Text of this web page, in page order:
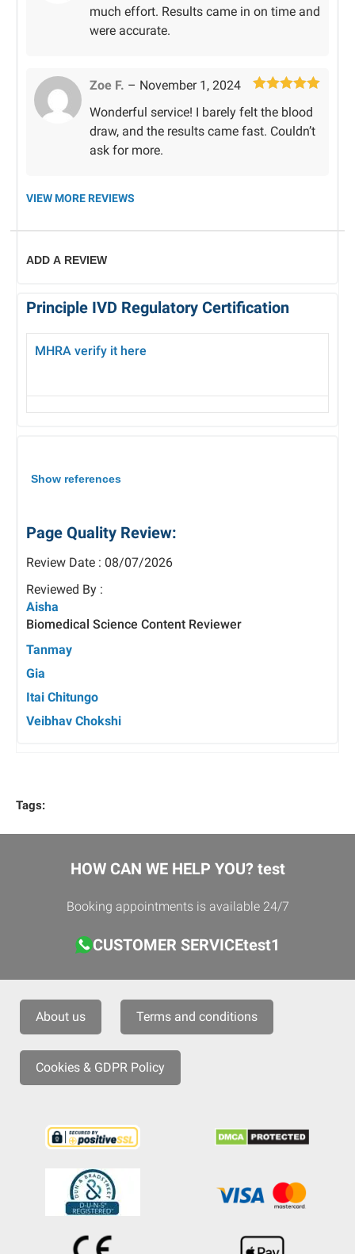
much effort. Results came in on time and
were accurate.
of 5
Zoe F. – November 1, 2024
Wonderful service! I barely felt the blood
draw, and the results came fast. Couldn’t
ask for more.
VIEW MORE REVIEWS
ADD A REVIEW
Principle IVD Regulatory Certification
MHRA verify it here
Show references
Page Quality Review:
Review Date : 08/07/2026
Reviewed By :
Aisha
Biomedical Science Content Reviewer
Tanmay
Gia
Itai Chitungo
Veibhav Chokshi
Tags:
HOW CAN WE HELP YOU? test
Booking appointments is available 24/7
CUSTOMER SERVICEtest1
About us Terms and conditions
Cookies & GDPR Policy